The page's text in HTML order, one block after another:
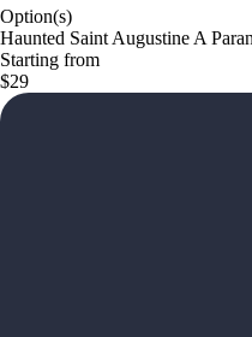
Option(s)
Haunted Saint Augustine A
Starting from
$29